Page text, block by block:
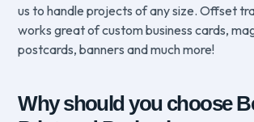
us to handle projects of any size. Offset
works great of custom business cards,
postcards, banners and much more!
Why should you choose